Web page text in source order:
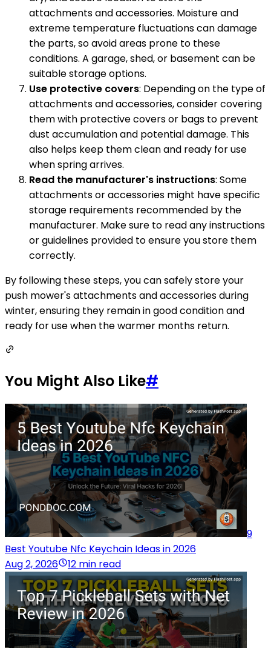
attachments and accessories. Moisture and
extreme temperature fluctuations can damage
the parts, so avoid areas prone to these
conditions. A garage, shed, or basement can be
suitable storage options.
Use protective covers: Depending on the type of
attachments and accessories, consider covering
them with protective covers or bags to prevent
dust accumulation and potential damage. This
also helps keep them clean and ready for use
when spring arrives.
Read the manufacturer's instructions: Some
attachments or accessories might have specific
storage requirements recommended by the
manufacturer. Make sure to read any instructions
or guidelines provided to ensure you store them
correctly.
By following these steps, you can safely store your
push mower's attachments and accessories during
winter, ensuring they remain in good condition and
ready for use when the warmer months return.
You Might Also Like#
9
Best Youtube Nfc Keychain Ideas in 2026
Aug 2, 2026
12 min read